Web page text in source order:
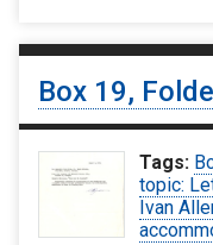
Box 19,
Tags:
topic:
Ivan